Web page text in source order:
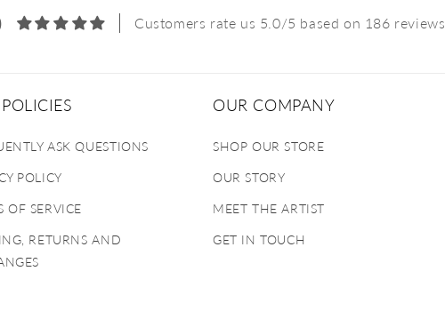
Customers rate us 5.0/5 based on 186 reviews.
ASK QUESTIONS
POLICY
OF SERVICE
RETURNS AND
OUR COMPANY
SHOP OUR STORE
OUR STORY
MEET THE ARTIST
GET IN TOUCH